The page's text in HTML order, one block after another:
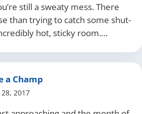
still a sweaty mess. There
than trying to catch some shut-
hot, sticky room.…
a Champ
28, 2017